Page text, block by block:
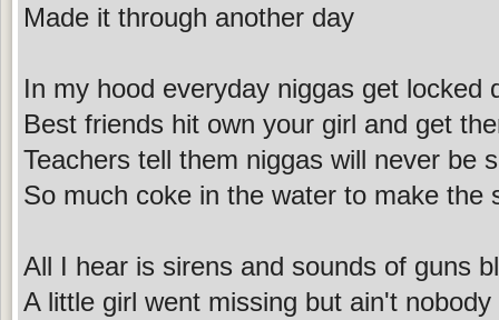
Made it through another day
In my hood everyday niggas get locked
Best friends hit own your girl and get
Teachers tell them niggas will never be
So much coke in the water to make the
All I hear is sirens and sounds of guns
A little girl went missing but ain't nobody